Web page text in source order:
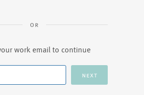
work email to continue